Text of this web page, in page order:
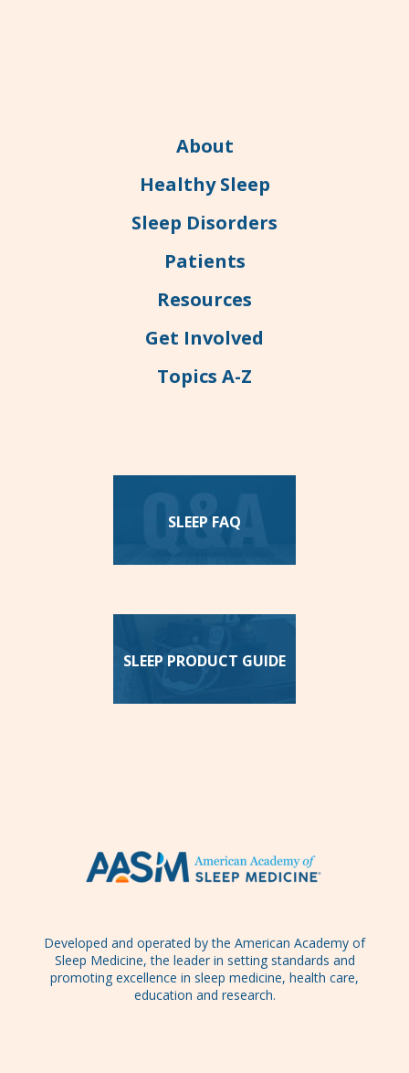
About
Healthy Sleep
Sleep Disorders
Patients
Resources
Get Involved
Topics A-Z
SLEEP FAQ
SLEEP PRODUCT GUIDE
Developed and operated by the American Academy of
Sleep Medicine, the leader in setting standards and
promoting excellence in sleep medicine, health care,
education and research.